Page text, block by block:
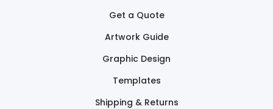
Get a Quote
Artwork Guide
Graphic Design
Templates
Shipping & Returns